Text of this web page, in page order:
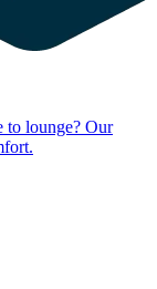
to lounge? Our